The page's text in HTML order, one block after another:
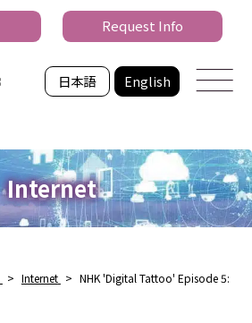
日本語 English
Request Info
Internet
> Internet > NHK 'Digital Tattoo' Episode 5: